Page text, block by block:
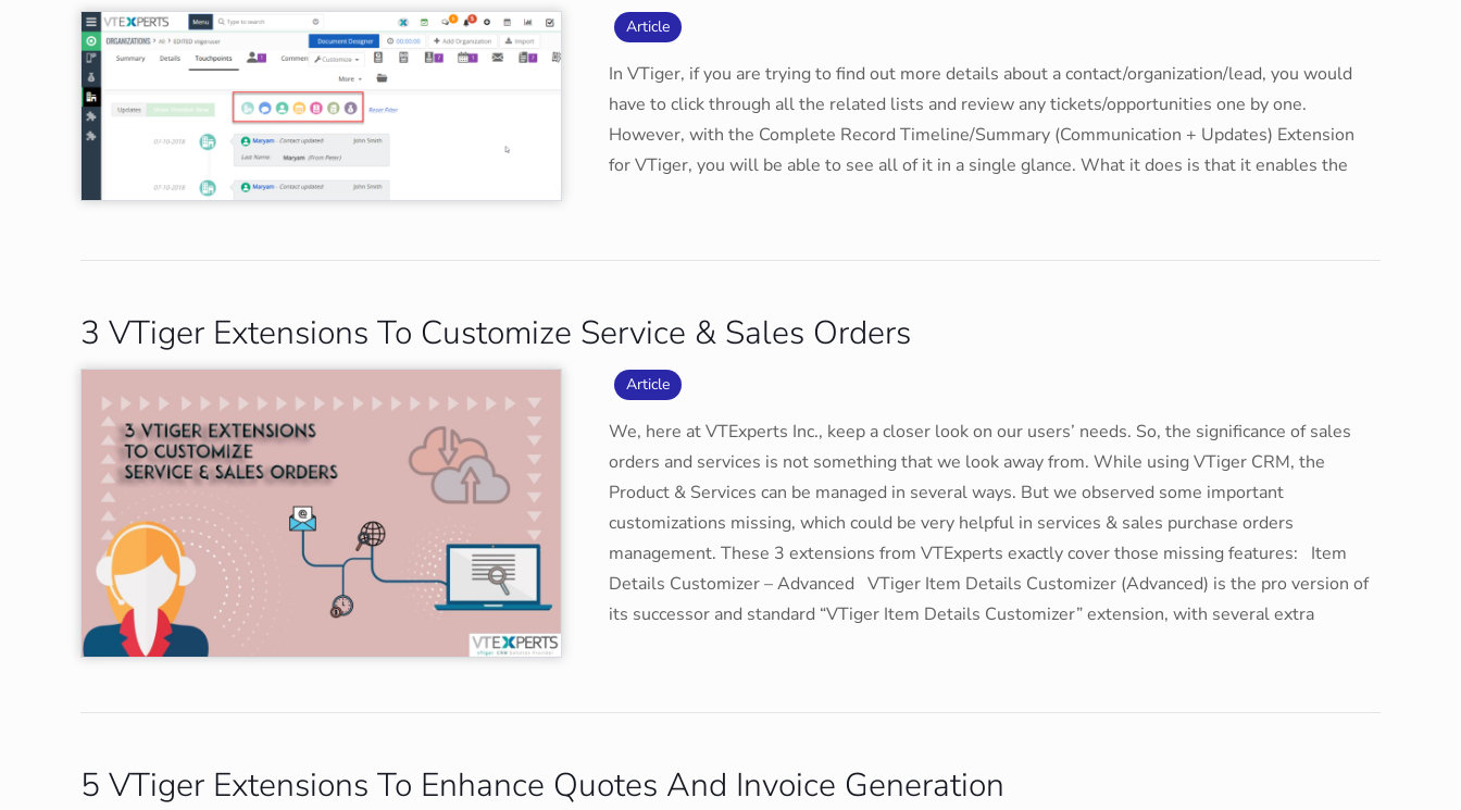
Article
In VTiger, if you are trying to find out more details about a contact/organization/lead, you would
have to click through all the related lists and review any tickets/opportunities one by one.
However, with the Complete Record Timeline/Summary (Communication + Updates) Extension
for VTiger, you will be able to see all of it in a single glance. What it does is that it enables the
3 VTiger Extensions To Customize Service & Sales Orders
Article
We, here at VTExperts Inc., keep a closer look on our users’ needs. So, the significance of sales
orders and services is not something that we look away from. While using VTiger CRM, the
Product & Services can be managed in several ways. But we observed some important
customizations missing, which could be very helpful in services & sales purchase orders
management. These 3 extensions from VTExperts exactly cover those missing features: Item
Details Customizer – Advanced VTiger Item Details Customizer (Advanced) is the pro version of
its successor and standard “VTiger Item Details Customizer” extension, with several extra
5 VTiger Extensions To Enhance Quotes And Invoice Generation